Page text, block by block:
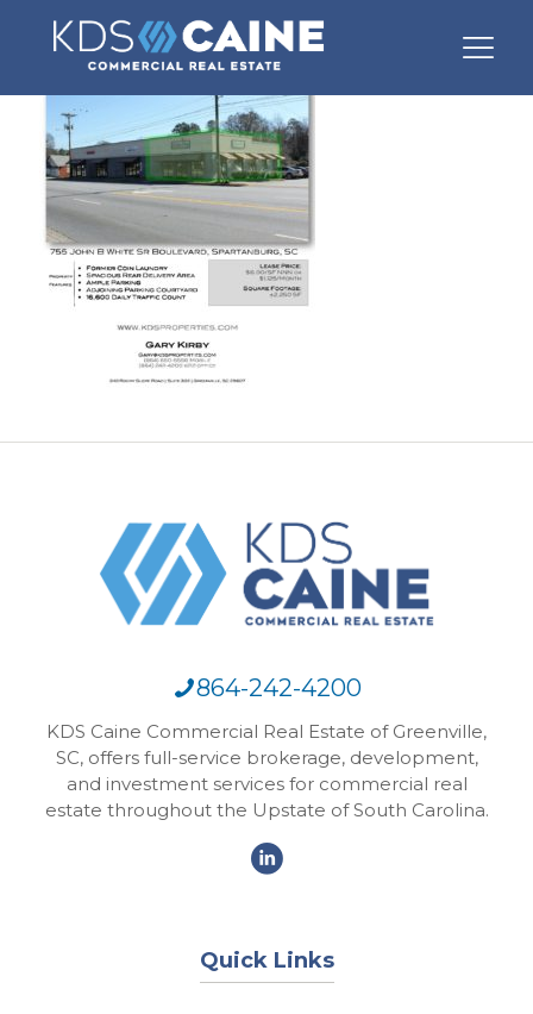
864-242-4200
KDS Caine Commercial Real Estate of Greenville,
SC, offers full-service brokerage, development,
and investment services for commercial real
estate throughout the Upstate of South Carolina.
Quick Links